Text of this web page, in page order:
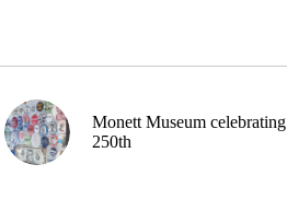
Monett Museum celebrating
250th